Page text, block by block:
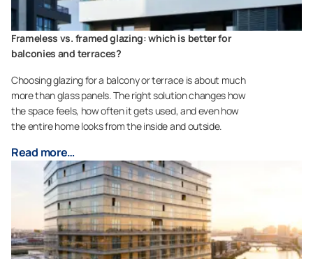
Frameless vs. framed glazing: which is better for
balconies and terraces?
Choosing glazing for a balcony or terrace is about much
more than glass panels. The right solution changes how
the space feels, how often it gets used, and even how
the entire home looks from the inside and outside.
Read more…